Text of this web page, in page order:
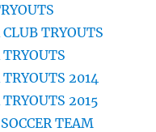
TRYOUTS
2014
2015
TEAM